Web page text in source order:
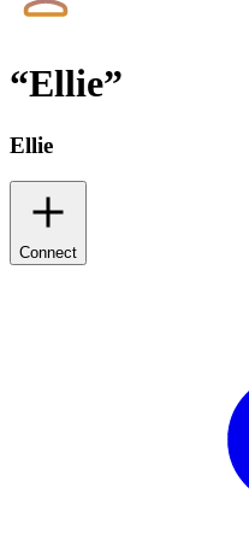
“Ellie”
Ellie
Connect